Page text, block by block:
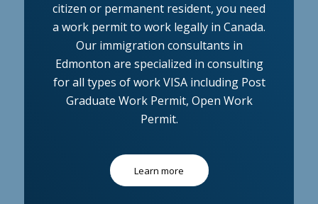
citizen or permanent resident, you need
a work permit to work legally in Canada.
Our immigration consultants in
Edmonton are specialized in consulting
for all types of work VISA including Post
Graduate Work Permit, Open Work
Permit.
Learn more